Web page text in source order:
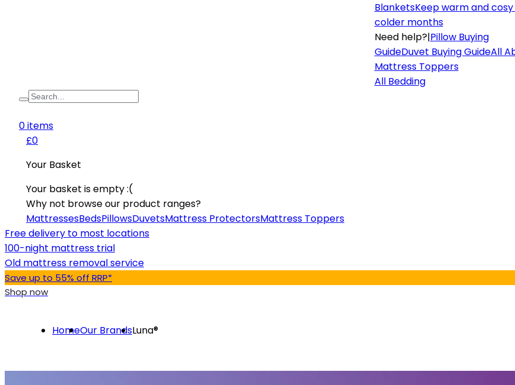
BlanketsKeep warm and
colder months
Need help?|Pillow Buying
GuideDuvet Buying GuideAll
Mattress Toppers
All Bedding
0items
£0
Your Basket
Your basket is empty :(
Why not browse our product ranges?
MattressesBedsPillowsDuvetsMattress ProtectorsMattress Toppers
Free delivery to most locations
100-night mattress trial
Old mattress removal service
Save up to 55% off RRP*
Shop now
HomeOur BrandsLuna®